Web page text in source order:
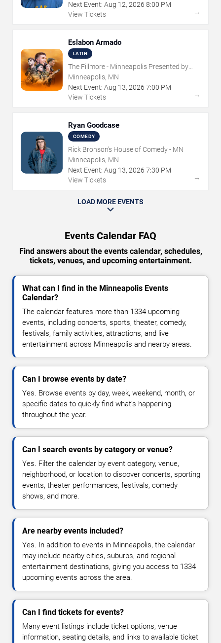
Next Event: Aug 12, 2026 8:00 PM
View Tickets
→
Eslabon Armado
LATIN
The Fillmore - Minneapolis Presented by
Affinity Plus
Minneapolis, MN
Next Event: Aug 13, 2026 7:00 PM
View Tickets
→
Ryan Goodcase
COMEDY
Rick Bronson's House of Comedy - MN
Minneapolis, MN
Next Event: Aug 13, 2026 7:30 PM
View Tickets
→
LOAD MORE EVENTS
Events Calendar FAQ
Find answers about the events calendar, schedules,
tickets, venues, and upcoming entertainment.
What can I find in the Minneapolis Events
Calendar?
The calendar features more than 1334 upcoming
events, including concerts, sports, theater, comedy,
festivals, family activities, attractions, and live
entertainment across Minneapolis and nearby areas.
Can I browse events by date?
Yes. Browse events by day, week, weekend, month, or
specific dates to quickly find what's happening
throughout the year.
Can I search events by category or venue?
Yes. Filter the calendar by event category, venue,
neighborhood, or location to discover concerts, sporting
events, theater performances, festivals, comedy
shows, and more.
Are nearby events included?
Yes. In addition to events in Minneapolis, the calendar
may include nearby cities, suburbs, and regional
entertainment destinations, giving you access to 1334
upcoming events across the area.
Can I find tickets for events?
Many event listings include ticket options, venue
information, seating details, and links to available ticket